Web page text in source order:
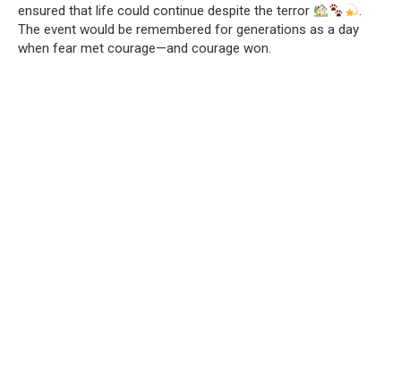
ensured that life could continue despite the terror
.
The event would be remembered for generations as a day
when fear met courage—and courage won.